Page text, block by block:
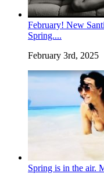
February! New
Spring....
February 3rd, 2025
Spring is in the air.